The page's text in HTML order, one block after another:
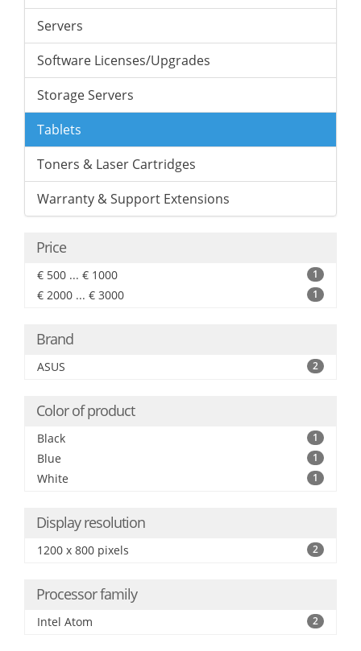
Servers
Software Licenses/Upgrades
Storage Servers
Tablets
Toners & Laser Cartridges
Warranty & Support Extensions
Price
€ 500 ... € 1000 1
€ 2000 ... € 3000 1
Brand
ASUS 2
Color of product
Black 1
Blue 1
White 1
Display resolution
1200 x 800 pixels 2
Processor family
Intel Atom 2